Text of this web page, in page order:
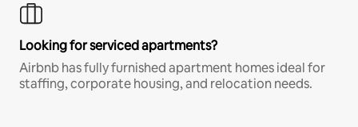
Looking for serviced apartments?
Airbnb has fully furnished apartment homes ideal for
staffing, corporate housing, and relocation needs.